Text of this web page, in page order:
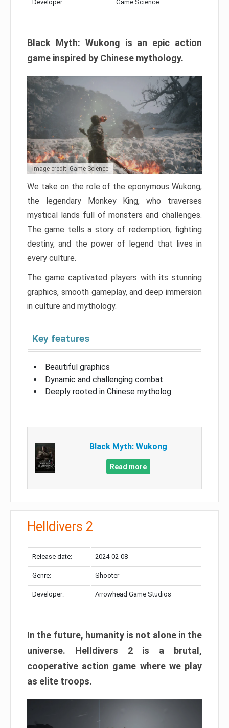
Developer: Game Science
Black Myth: Wukong is an epic action
game inspired by Chinese mythology.
Image credit: Game Science
We take on the role of the eponymous Wukong,
the legendary Monkey King, who traverses
mystical lands full of monsters and challenges.
The game tells a story of redemption, fighting
destiny, and the power of legend that lives in
every culture.
The game captivated players with its stunning
graphics, smooth gameplay, and deep immersion
in culture and mythology.
Key features
Beautiful graphics
Dynamic and challenging combat
Deeply rooted in Chinese mytholog
Black Myth: Wukong
Read more
Helldivers 2
Release date: 2024-02-08
Genre: Shooter
Developer: Arrowhead Game Studios
In the future, humanity is not alone in the
universe. Helldivers 2 is a brutal,
cooperative action game where we play
as elite troops.